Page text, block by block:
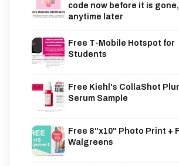
code now before it is
anytime later
Free T-Mobile Hotspot for
Students
Free Kiehl's CollaShot
Serum Sample
Free 8"x10" Photo Print +
Walgreens